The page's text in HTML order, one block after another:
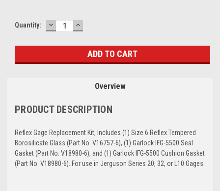
Quantity: DECREASE
QUANTITY:
INCREASE
QUANTITY:
Overview
PRODUCT DESCRIPTION
Reflex Gage Replacement Kit, Includes (1) Size 6 Reflex Tempered
Borosilicate Glass (Part No. V16757-6), (1) Garlock IFG-5500 Seal
Gasket (Part No. V18980-6), and (1) Garlock IFG-5500 Cushion Gasket
(Part No. V18980-6). For use in Jerguson Series 20, 32, or L10 Gages.